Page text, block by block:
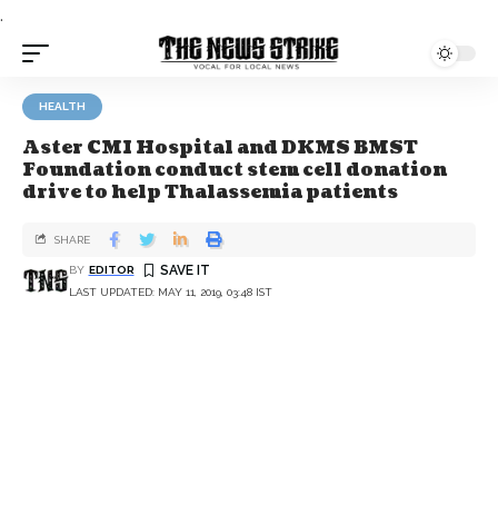
.
HEALTH
Aster CMI Hospital and DKMS BMST
Foundation conduct stem cell donation
drive to help Thalassemia patients
LAST UPDATED: MAY 11, 2019, 03:48 IST
BY EDITOR
SHARE